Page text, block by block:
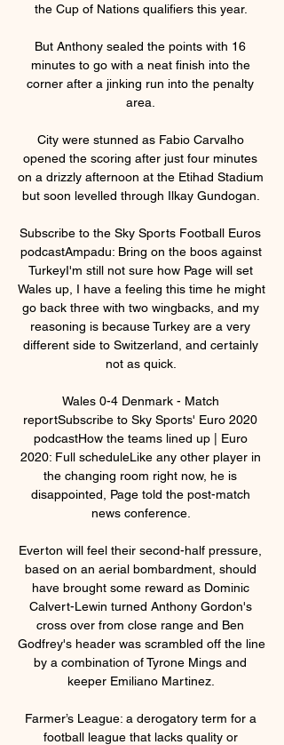
the Cup of Nations qualifiers this year.
But Anthony sealed the points with 16
minutes to go with a neat finish into the
corner after a jinking run into the penalty
area.
City were stunned as Fabio Carvalho
opened the scoring after just four minutes
on a drizzly afternoon at the Etihad Stadium
but soon levelled through Ilkay Gundogan.
Subscribe to the Sky Sports Football Euros
podcastAmpadu: Bring on the boos against
TurkeyI'm still not sure how Page will set
Wales up, I have a feeling this time he might
go back three with two wingbacks, and my
reasoning is because Turkey are a very
different side to Switzerland, and certainly
not as quick.
Wales 0-4 Denmark - Match
reportSubscribe to Sky Sports' Euro 2020
podcastHow the teams lined up | Euro
2020: Full scheduleLike any other player in
the changing room right now, he is
disappointed, Page told the post-match
news conference.
Everton will feel their second-half pressure,
based on an aerial bombardment, should
have brought some reward as Dominic
Calvert-Lewin turned Anthony Gordon's
cross over from close range and Ben
Godfrey's header was scrambled off the line
by a combination of Tyrone Mings and
keeper Emiliano Martinez.
Farmer’s League: a derogatory term for a
football league that lacks quality or